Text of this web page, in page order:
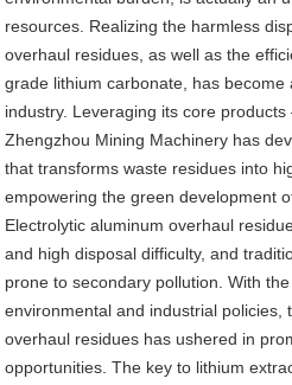
resources. Realizing the harmless
overhaul residues, as well as the
grade lithium carbonate, has
industry. Leveraging its core
Zhengzhou Mining Machinery has
that transforms waste residues into
empowering the green development
Electrolytic aluminum overhaul
and high disposal difficulty, and
prone to secondary pollution. With
environmental and industrial policies,
overhaul residues has ushered in
opportunities. The key to lithium